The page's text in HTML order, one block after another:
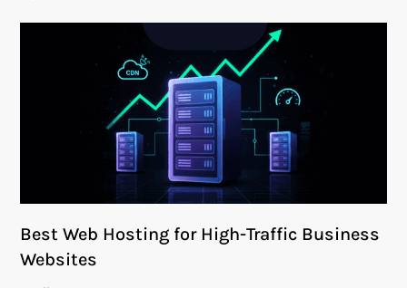
Best Web Hosting for High-Traffic Business
Websites